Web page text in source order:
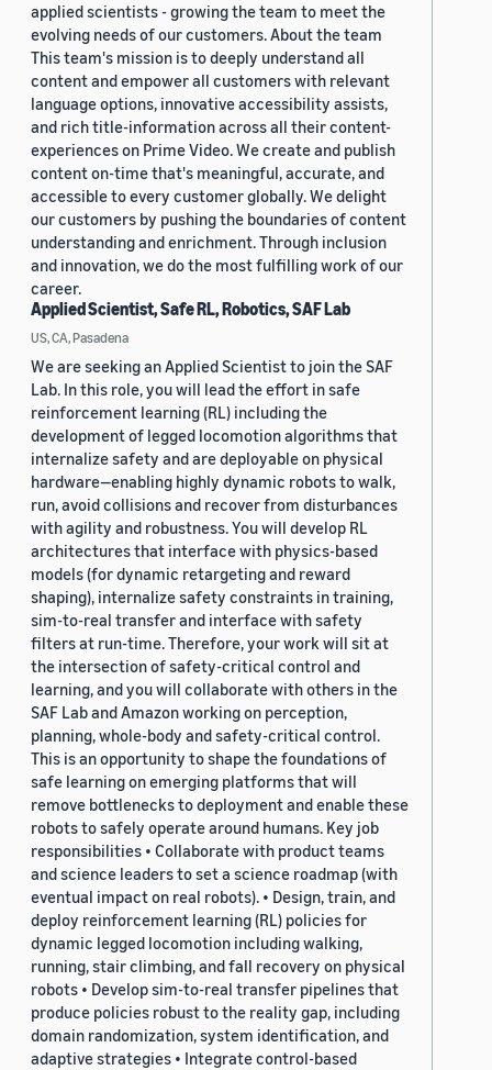
applied scientists - growing the team to meet the
evolving needs of our customers. About the team
This team's mission is to deeply understand all
content and empower all customers with relevant
language options, innovative accessibility assists,
and rich title-information across all their content-
experiences on Prime Video. We create and publish
content on-time that's meaningful, accurate, and
accessible to every customer globally. We delight
our customers by pushing the boundaries of content
understanding and enrichment. Through inclusion
and innovation, we do the most fulfilling work of our
career.
Applied Scientist, Safe RL, Robotics, SAF Lab
US, CA, Pasadena
We are seeking an Applied Scientist to join the SAF
Lab. In this role, you will lead the effort in safe
reinforcement learning (RL) including the
development of legged locomotion algorithms that
internalize safety and are deployable on physical
hardware—enabling highly dynamic robots to walk,
run, avoid collisions and recover from disturbances
with agility and robustness. You will develop RL
architectures that interface with physics-based
models (for dynamic retargeting and reward
shaping), internalize safety constraints in training,
sim-to-real transfer and interface with safety
filters at run-time. Therefore, your work will sit at
the intersection of safety-critical control and
learning, and you will collaborate with others in the
SAF Lab and Amazon working on perception,
planning, whole-body and safety-critical control.
This is an opportunity to shape the foundations of
safe learning on emerging platforms that will
remove bottlenecks to deployment and enable these
robots to safely operate around humans. Key job
responsibilities • Collaborate with product teams
and science leaders to set a science roadmap (with
eventual impact on real robots). • Design, train, and
deploy reinforcement learning (RL) policies for
dynamic legged locomotion including walking,
running, stair climbing, and fall recovery on physical
robots • Develop sim-to-real transfer pipelines that
produce policies robust to the reality gap, including
domain randomization, system identification, and
adaptive strategies • Integrate control-based